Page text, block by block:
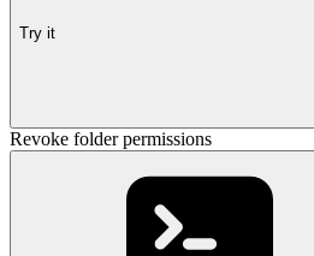
Try it
Revoke folder permissions